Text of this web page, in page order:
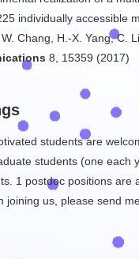
individually accessible
Chang, H.-X. Yang, C.
8, 15359 (2017)
students are
students (one each
1 postdoc positions are
joining us, please send